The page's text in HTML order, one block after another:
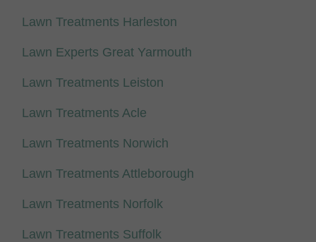
Lawn Treatments Harleston
Lawn Experts Great Yarmouth
Lawn Treatments Leiston
Lawn Treatments Acle
Lawn Treatments Norwich
Lawn Treatments Attleborough
Lawn Treatments Norfolk
Lawn Treatments Suffolk